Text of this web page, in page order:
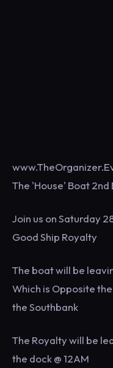
The 'House' Boat
Join us on Saturday
Good Ship Royalty
The boat will be
Which is Opposite
the Southbank
The Royalty will be
the dock @ 12AM